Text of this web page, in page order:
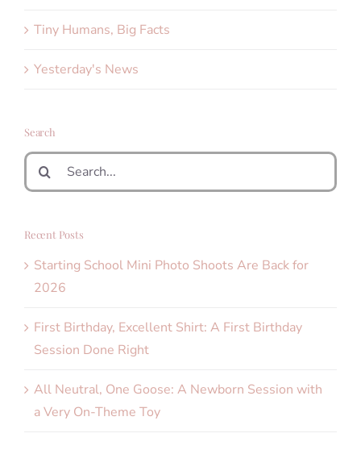
Tiny Humans, Big Facts
Yesterday's News
Search
Search
for:
Recent Posts
Starting School Mini Photo Shoots Are Back for
2026
First Birthday, Excellent Shirt: A First Birthday
Session Done Right
All Neutral, One Goose: A Newborn Session with
a Very On-Theme Toy